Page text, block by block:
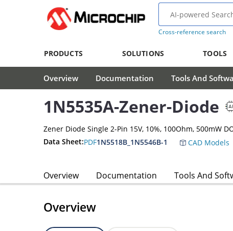
Cross-reference search
PRODUCTS SOLUTIONS TOOLS
Overview Documentation Tools And
1N5535A-Zener-Diode
Zener Diode Single 2-Pin 15V, 10%, 100Ohm, 500mW
Data Sheet:PDF1N5518B_1N5546B-1 CAD Models
Overview Documentation Tools And
Overview